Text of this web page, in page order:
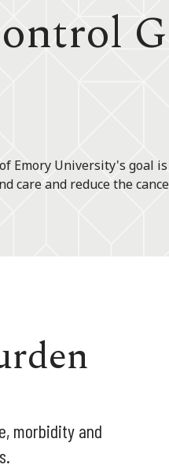
Emory University's goal
and reduce the
morbidity and